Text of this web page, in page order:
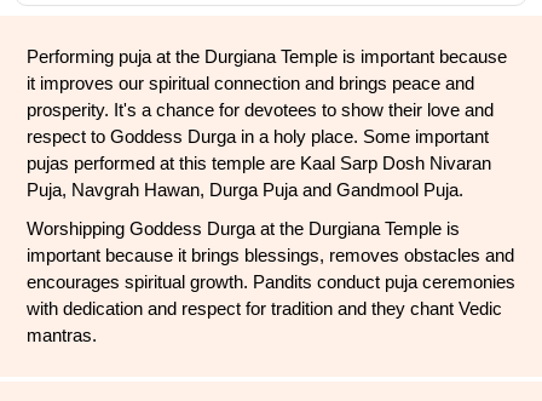
Performing puja at the Durgiana Temple is important because
it improves our spiritual connection and brings peace and
prosperity. It's a chance for devotees to show their love and
respect to Goddess Durga in a holy place. Some important
pujas performed at this temple are Kaal Sarp Dosh Nivaran
Puja, Navgrah Hawan, Durga Puja and Gandmool Puja.
Worshipping Goddess Durga at the Durgiana Temple is
important because it brings blessings, removes obstacles and
encourages spiritual growth. Pandits conduct puja ceremonies
with dedication and respect for tradition and they chant Vedic
mantras.